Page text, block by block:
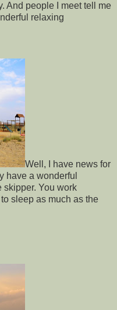
And people I meet tell me
relaxing
Well, I have news for
have a wonderful
skipper. You work
sleep as much as the